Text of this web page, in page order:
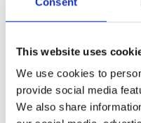
This website uses
We use cookies to
provide social media
We also share